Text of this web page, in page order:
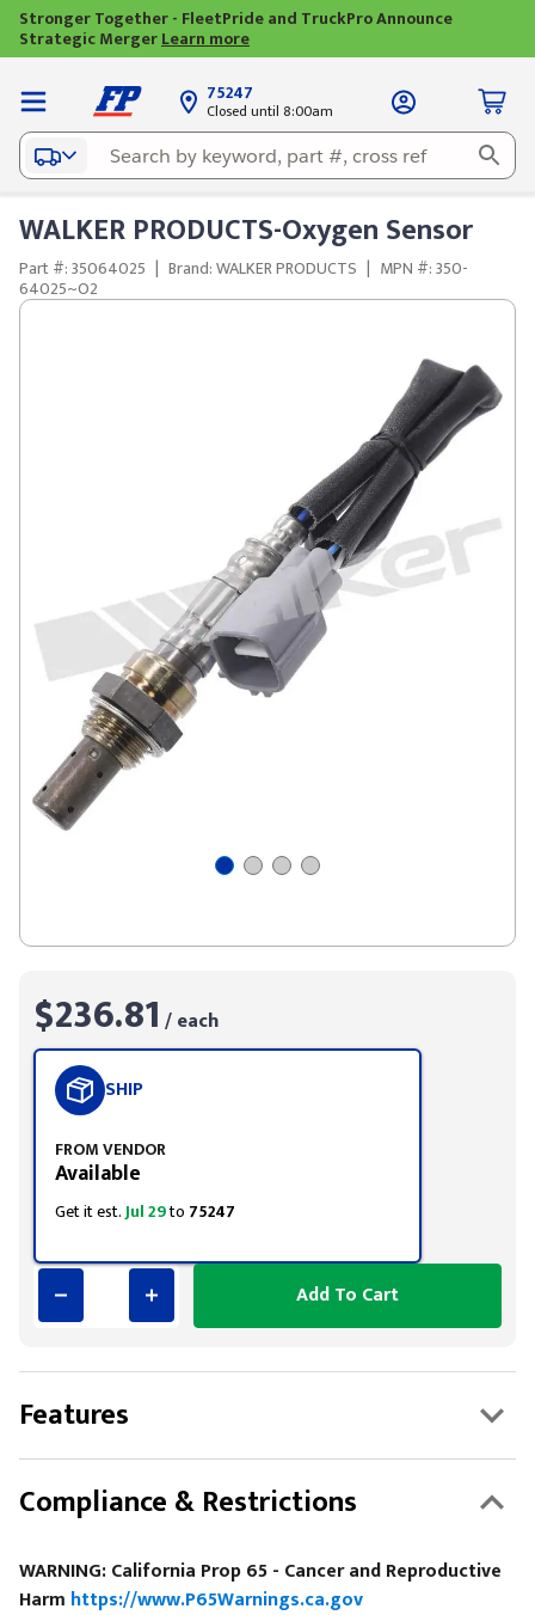
Stronger Together - FleetPride and TruckPro Announce
Strategic MergerLearn more
75247
Closed until 8:00am
WALKER PRODUCTS-Oxygen Sensor
Part #: 35064025 | Brand: WALKER PRODUCTS | MPN #: 350-
64025~O2
$236.81 / each
SHIP
FROM VENDOR
Available
Get it est.Jul 29to 75247
Add To Cart
Features
Compliance & Restrictions
WARNING: California Prop 65 - Cancer and Reproductive
Harm https://www.P65Warnings.ca.gov